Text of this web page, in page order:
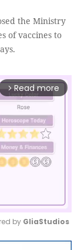
the Ministry
of vaccines to
arrow_forward_ios Read more
Mute
by GliaStudios